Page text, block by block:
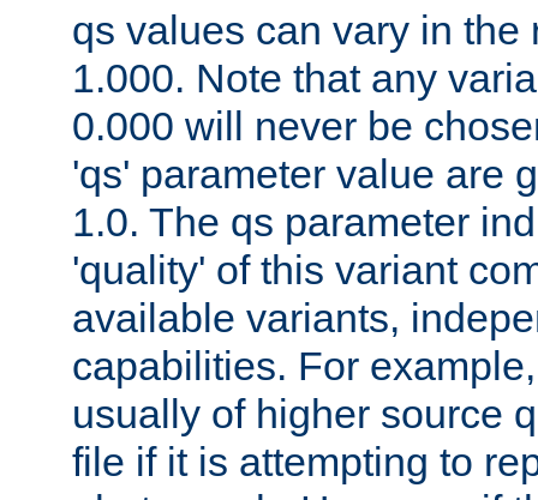
qs values can vary in the
1.000. Note that any
0.000 will never be
'qs' parameter value are
1.0. The qs parameter
'quality' of this variant
available variants,
capabilities. For
usually of higher source
file if it is attempting to